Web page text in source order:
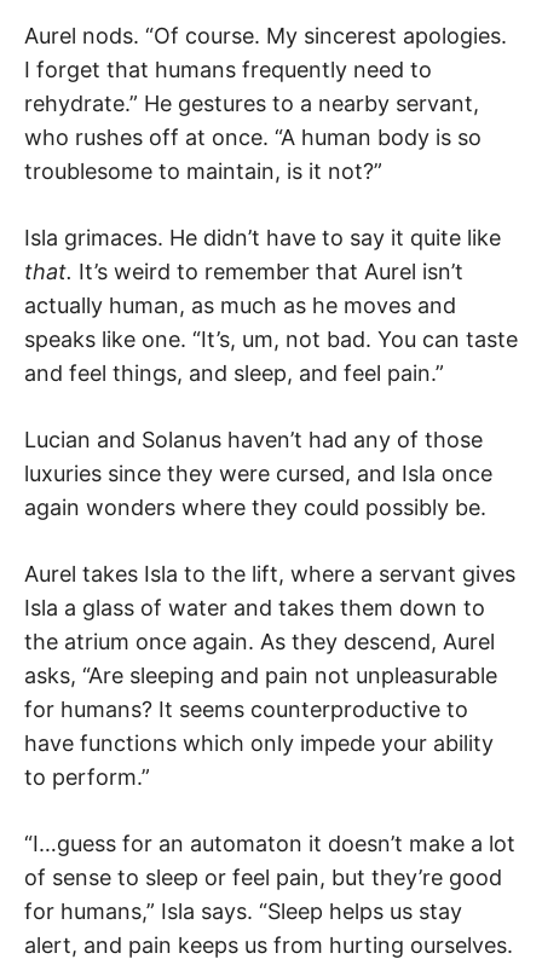
Aurel nods. “Of course. My sincerest apologies.
I forget that humans frequently need to
rehydrate.” He gestures to a nearby servant,
who rushes off at once. “A human body is so
troublesome to maintain, is it not?”
Isla grimaces. He didn’t have to say it quite like
that. It’s weird to remember that Aurel isn’t
actually human, as much as he moves and
speaks like one. “It’s, um, not bad. You can taste
and feel things, and sleep, and feel pain.”
Lucian and Solanus haven’t had any of those
luxuries since they were cursed, and Isla once
again wonders where they could possibly be.
Aurel takes Isla to the lift, where a servant gives
Isla a glass of water and takes them down to
the atrium once again. As they descend, Aurel
asks, “Are sleeping and pain not unpleasurable
for humans? It seems counterproductive to
have functions which only impede your ability
to perform.”
“I…guess for an automaton it doesn’t make a lot
of sense to sleep or feel pain, but they’re good
for humans,” Isla says. “Sleep helps us stay
alert, and pain keeps us from hurting ourselves.